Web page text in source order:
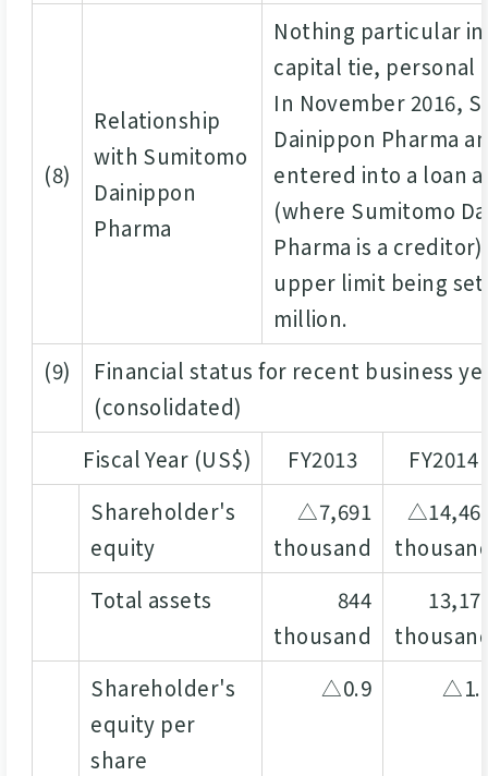
(8)
Relationship
with Sumitomo
Dainippon
Pharma
Nothing particular
capital tie, personal
In November 2016,
Dainippon Pharma
entered into a loan
(where Sumitomo
Pharma is a
upper limit being set
million.
(9)
Financial status for recent business
(consolidated)
Fiscal Year (US$)
FY2013
FY2014
Shareholder's
equity
△7,691
thousand
Total assets
844
thousand
Shareholder's
equity per
share
△0.9